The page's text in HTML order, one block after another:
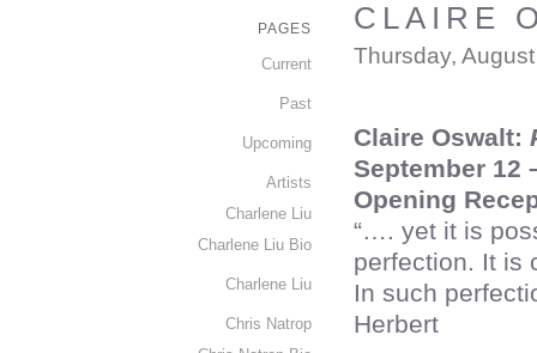
CLAIRE
Thursday,
Claire Oswalt:
September 12
Opening
“…. yet it is
perfection. It is
In such
Herbert
PAGES
Current
Past
Upcoming
Artists
Charlene Liu
Charlene Liu Bio
Charlene Liu
Chris Natrop